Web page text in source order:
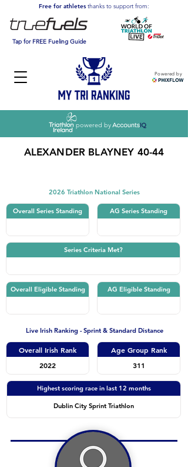
Powered by
Free for athletesthanks to support from:
Tap for FREE Fueling Guide
powered by
ALEXANDER BLAYNEY 40-44
2026 Triathlon National Series
Overall Series Standing AG Series Standing
Series Criteria Met?
Overall Eligible Standing AG Eligible Standing
Live Irish Ranking - Sprint & Standard Distance
Overall Irish Rank
2022
Age Group Rank
311
Highest scoring race in last 12 months
Dublin City Sprint Triathlon